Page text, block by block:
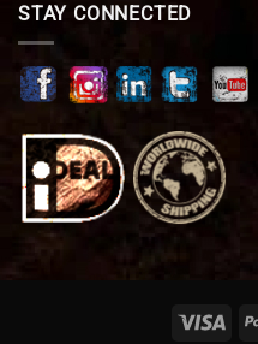
STAY CONNECTED
Visa